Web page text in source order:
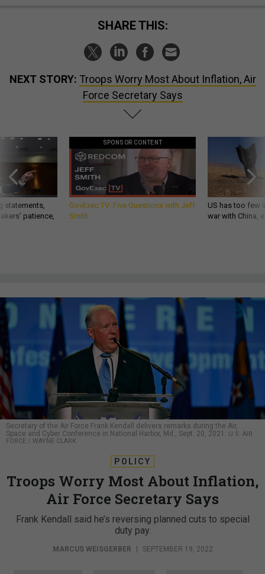
SHARE THIS:
NEXT STORY: Troops Worry Most About Inflation, Air
Force Secretary Says
statements,
patience,
SPONSOR CONTENT
GovExec TV: Five Questions with Jeff
Smith
US has too few
war with China,
Secretary of the Air Force Frank Kendall delivers remarks during the Air,
Space and Cyber Conference in National Harbor, Md., Sept. 20, 2021.
U.S. AIR
FORCE / WAYNE CLARK
POLICY
Troops Worry Most About Inflation,
Air Force Secretary Says
Frank Kendall said he’s reversing planned cuts to special
duty pay.
MARCUS WEISGERBER | SEPTEMBER 19, 2022